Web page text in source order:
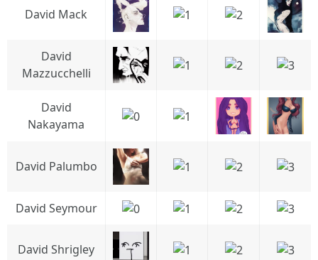
David Mack
David
Mazzucchelli
David
Nakayama
David Palumbo
David Seymour
David Shrigley